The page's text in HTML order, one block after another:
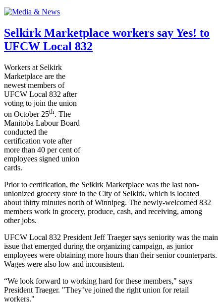
Selkirk Marketplace workers say Yes! to
UFCW Local 832
Workers at Selkirk
Marketplace are the
newest members of
UFCW Local 832 after
voting to join the union
on October25th. The
Manitoba LabourBoard
conducted the
certification vote after
more than 40 per cent of
employees signed union
cards.
Prior to certification, the Selkirk Marketplace was the last non-
unionized grocery store in the City of Selkirk, which is located
about thirty minutes north of Winnipeg. The newly-welcomed 832
members work in grocery, produce, cash, and receiving, among
other jobs.
UFCW Local 832 President JeffTraegersays seniority was the main
issue that emerged during the organizing campaign, as junior
employees were obtaining more hours than their senior counterparts.
Wages were also low and inconsistent.
“We look forward to working hard for these members," says
PresidentTraeger. "They’ve joined the right union for retail
workers."